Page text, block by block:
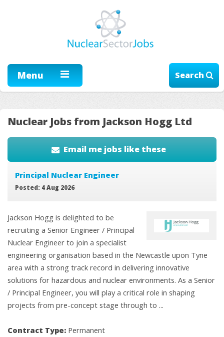
Menu Search
Nuclear Jobs from Jackson Hogg Ltd
Email me jobs like these
Principal Nuclear Engineer
Posted: 4 Aug 2026
Jackson Hogg is delighted to be
recruiting a Senior Engineer / Principal
Nuclear Engineer to join a specialist
engineering organisation based in the Newcastle upon Tyne
area with a strong track record in delivering innovative
solutions for hazardous and nuclear environments. As a Senior
/ Principal Engineer, you will play a critical role in shaping
projects from pre-concept stage through to ...
Contract Type: Permanent